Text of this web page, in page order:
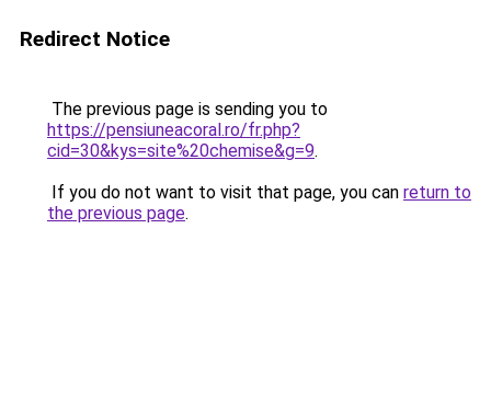
Redirect Notice
The previous page is sending you to
https://pensiuneacoral.ro/fr.php?
cid=30&kys=site%20chemise&g=9.
If you do not want to visit that page, you can return to
the previous page.